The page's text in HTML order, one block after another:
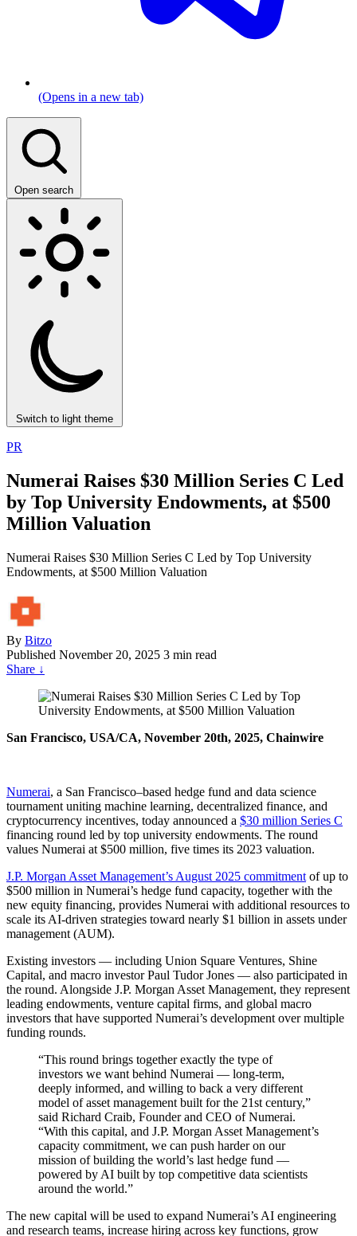
(Opens in a new tab)
Open search
Switch to light theme
PR
Numerai Raises $30 Million Series C Led
by Top University Endowments, at $500
Million Valuation
Numerai Raises $30 Million Series C Led by Top University
Endowments, at $500 Million Valuation
By Bitzo
Published November 20, 2025 3 min read
Share ↓
San Francisco, USA/CA, November 20th, 2025, Chainwire
Numerai, a San Francisco–based hedge fund and data science
tournament uniting machine learning, decentralized finance, and
cryptocurrency incentives, today announced a $30 million Series C
financing round led by top university endowments. The round
values Numerai at $500 million, five times its 2023 valuation.
J.P. Morgan Asset Management’s August 2025 commitment of up to
$500 million in Numerai’s hedge fund capacity, together with the
new equity financing, provides Numerai with additional resources to
scale its AI-driven strategies toward nearly $1 billion in assets under
management (AUM).
Existing investors — including Union Square Ventures, Shine
Capital, and macro investor Paul Tudor Jones — also participated in
the round. Alongside J.P. Morgan Asset Management, they represent
leading endowments, venture capital firms, and global macro
investors that have supported Numerai’s development over multiple
funding rounds.
“This round brings together exactly the type of
investors we want behind Numerai — long-term,
deeply informed, and willing to back a very different
model of asset management built for the 21st century,”
said Richard Craib, Founder and CEO of Numerai.
“With this capital, and J.P. Morgan Asset Management’s
capacity commitment, we can push harder on our
mission of building the world’s last hedge fund —
powered by AI built by top competitive data scientists
around the world.”
The new capital will be used to expand Numerai’s AI engineering
and research teams, increase hiring across key functions, grow